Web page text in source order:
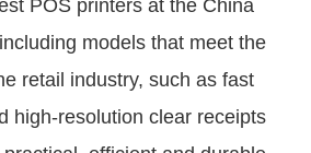
POS printers at the China
models that meet the
retail industry, such as fast
high-resolution clear receipts